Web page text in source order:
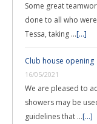
Some great
done to all who
Tessa, taking …[...]
Club house opening
16/05/2021
We are pleased to
showers may be
guidelines that …[...]